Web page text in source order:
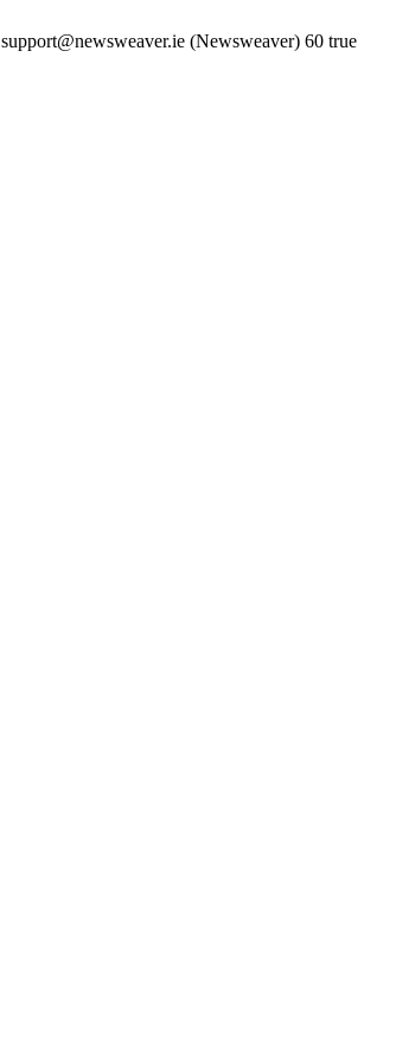
support@newsweaver.ie (Newsweaver) 60 true